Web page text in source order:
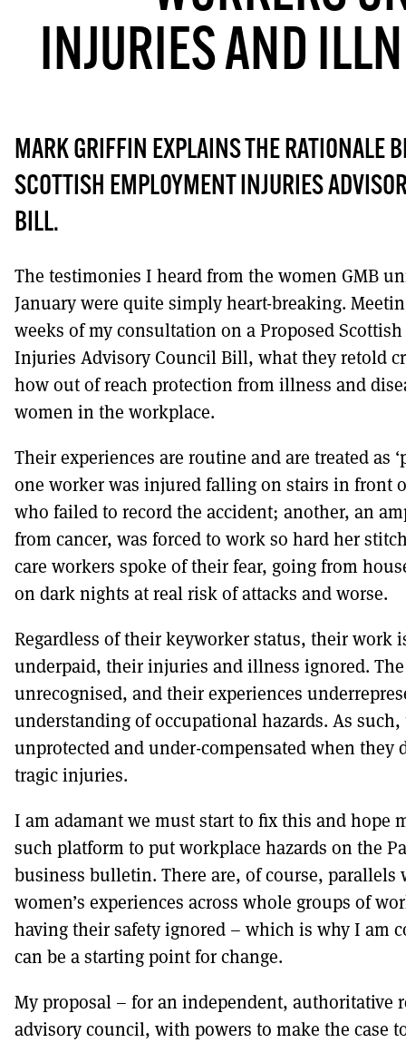
DONT SHOW THIS AGAIN UNTIL I HAVE
INJURIES AND
MARK GRIFFIN EXPLAINS THE RATIONALE
SCOTTISH EMPLOYMENT INJURIES
BILL.
The testimonies I heard from the women GMB
January were quite simply heart-breaking.
weeks of my consultation on a Proposed
Injuries Advisory Council Bill, what they retold
how out of reach protection from illness and
women in the workplace.
Their experiences are routine and are treated as
one worker was injured falling on stairs in front
who failed to record the accident; another, an
from cancer, was forced to work so hard her
care workers spoke of their fear, going from
on dark nights at real risk of attacks and worse.
Regardless of their keyworker status, their work
underpaid, their injuries and illness ignored.
unrecognised, and their experiences
understanding of occupational hazards. As such,
unprotected and under-compensated when they
tragic injuries.
I am adamant we must start to fix this and hope
such platform to put workplace hazards on the
business bulletin. There are, of course, parallels
women’s experiences across whole groups of
having their safety ignored – which is why I am
can be a starting point for change.
My proposal – for an independent, authoritative
advisory council, with powers to make the case